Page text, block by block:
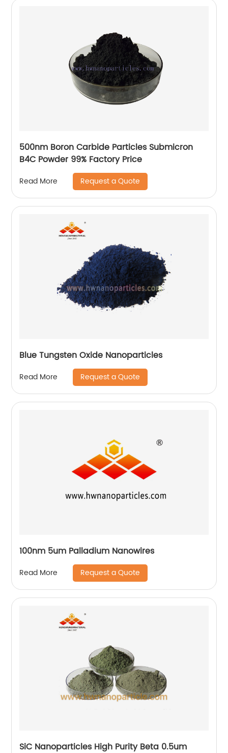
500nm Boron Carbide Particles Submicron
B4C Powder 99% Factory Price
Read More Request a Quote
Blue Tungsten Oxide Nanoparticles
Read More Request a Quote
100nm 5um Palladium Nanowires
Read More Request a Quote
SiC Nanoparticles High Purity Beta 0.5um